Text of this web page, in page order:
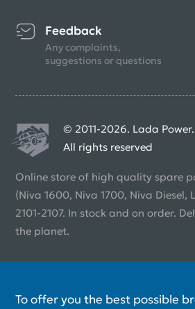
Feedback
Any complaints,
suggestions or questions
© 2011-2026. Lada Power.
All rights reserved
Online store of high quality spare
(Niva 1600, Niva 1700, Niva
2101-2107. In stock and on order.
the planet.
To offer you the best possible